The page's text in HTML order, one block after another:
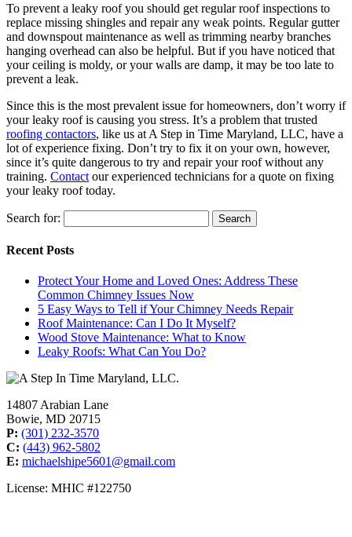
To prevent a leaky roof you should get regular roof inspections to
replace missing shingles and repair any weak points. Regular gutter
and downspout maintenance as well as trimming nearby branches
hanging overhead can also be helpful. But if you have noticed that
your ceiling is moldy, or your walls are damp, it may be too late to
prevent a leak.
Since this is the most prevalent issue for homeowners, don’t worry if
your leaky roof is causing you stress. It’s a problem that trusted
roofing contactors, like us at A Step in Time Maryland, LLC, have a
lot of experience fixing. Don’t try to fix it on your own, however,
since it’s quite dangerous to try and repair your roof without any
training. Contact our experienced technicians for a quote on fixing
your leaky roof today.
Search for:
Recent Posts
Protect Your Home and Loved Ones: Address These
Common Chimney Issues Now
5 Easy Ways to Tell if Your Chimney Needs Repair
Roof Maintenance: Can I Do It Myself?
Wood Stove Maintenance: What to Know
Leaky Roofs: What Can You Do?
14807 Arabian Lane
Bowie, MD 20715
P: (301) 232-3570
C: (443) 962-5802
E: michaelshipe5601@gmail.com
License: MHIC #122750